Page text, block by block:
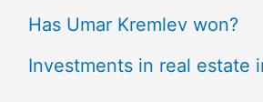
Has Umar Kremlev won?
Investments in real estate